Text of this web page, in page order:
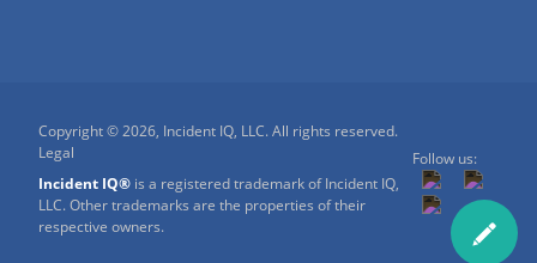
Copyright © 2026, Incident IQ, LLC. All rights reserved.
Legal
Incident IQ® is a registered trademark of Incident IQ,
LLC. Other trademarks are the properties of their
respective owners.
Follow us: